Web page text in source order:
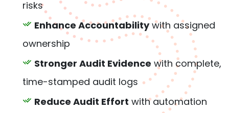
risks
Enhance Accountabilitywith assigned
ownership
Stronger Audit Evidence with complete,
time-stamped audit logs
Reduce Audit Effort with automation